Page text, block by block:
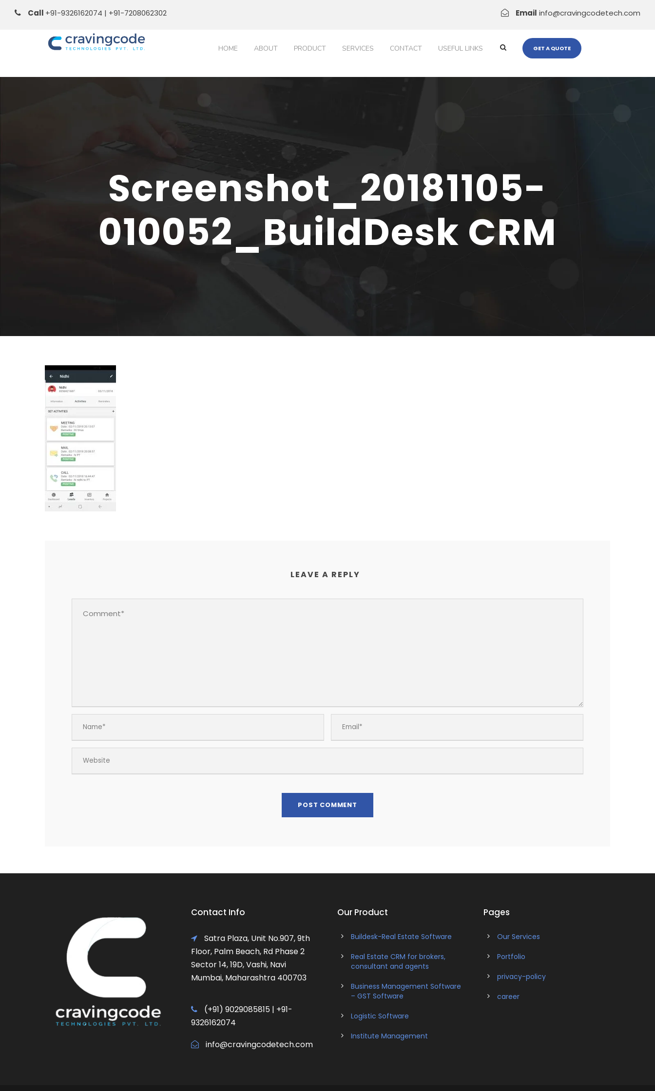
Call +91-9326162074 | +91-7208062302 Email info@cravingcodetech.com
HOME ABOUT PRODUCT SERVICES CONTACT USEFUL LINKS GET A QUOTE
Screenshot_20181105-
010052_BuildDesk CRM
LEAVE A REPLY
Contact Info
Satra Plaza, Unit No.907, 9th
Floor, Palm Beach, Rd Phase 2
Sector 14, 19D, Vashi, Navi
Mumbai, Maharashtra 400703
(+91) 9029085815 | +91-
9326162074
info@cravingcodetech.com
Our Product
Buildesk-Real Estate Software
Real Estate CRM for brokers,
consultant and agents
Business Management Software
– GST Software
Logistic Software
Institute Management
Pages
Our Services
Portfolio
privacy-policy
career